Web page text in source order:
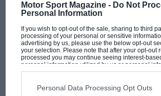
Motor Sport Magazine - Do Not
Personal Information
If you wish to opt-out of the sale, sharing to third
processing of your personal or sensitive
advertising by us, please use the below opt-out
your selection. Please note that after your opt-out
processed you may continue seeing interest-
personal information utilized by us or personal
disclosed to third parties prior to your opt-out. You
third parties on the IAB’s list of downstream
information may also be disclosed by us to third
Personal Data Processing Opt Outs